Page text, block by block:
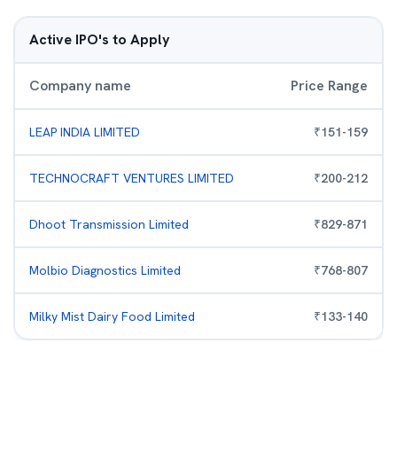
Active IPO's to Apply
Company name Price Range
LEAP INDIA LIMITED ₹151-159
TECHNOCRAFT VENTURES LIMITED ₹200-212
Dhoot Transmission Limited ₹829-871
Molbio Diagnostics Limited ₹768-807
Milky Mist Dairy Food Limited ₹133-140